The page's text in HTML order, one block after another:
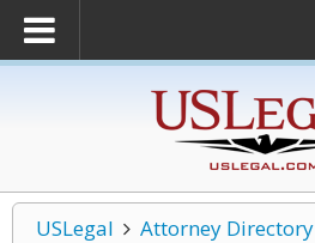
USLegal Attorney Directory